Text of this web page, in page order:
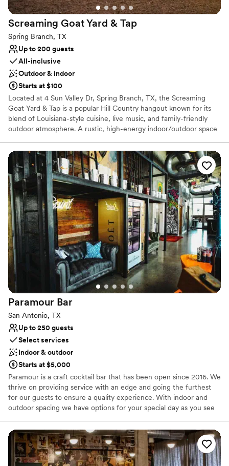
Screaming Goat Yard & Tap
Spring Branch, TX
Up to 200 guests
All-inclusive
Outdoor & indoor
Starts at $100
Located at 4 Sun Valley Dr, Spring Branch, TX, the Screaming
Goat Yard & Tap is a popular Hill Country hangout known for its
blend of Louisiana-style cuisine, live music, and family-friendly
outdoor atmosphere. A rustic, high-energy indoor/outdoor space
yard with picnic tables, fire pits, and yard games. Living up to its
name, the venue often has actual goats on the property for
guests to see, adding a unique charm for families.
Why you'll love this venue
Caters to out-of-town guests
Flexible event spaces
Provides catering services
Venue considerations
Dance floor not included
Not for you if you're looking for a sleek and
contemporary space
No free parking
Paramour Bar
San Antonio, TX
Up to 250 guests
Select services
Indoor & outdoor
Starts at $5,000
Paramour is a craft cocktail bar that has been open since 2016. We
thrive on providing service with an edge and going the furthest
for our guests to ensure a quality experience. With indoor and
outdoor spacing we have options for your special day as you see
fine dining cuisine paired with the skyline views and top their
service our venue is sure to exceed expectations.
Why you'll love this venue